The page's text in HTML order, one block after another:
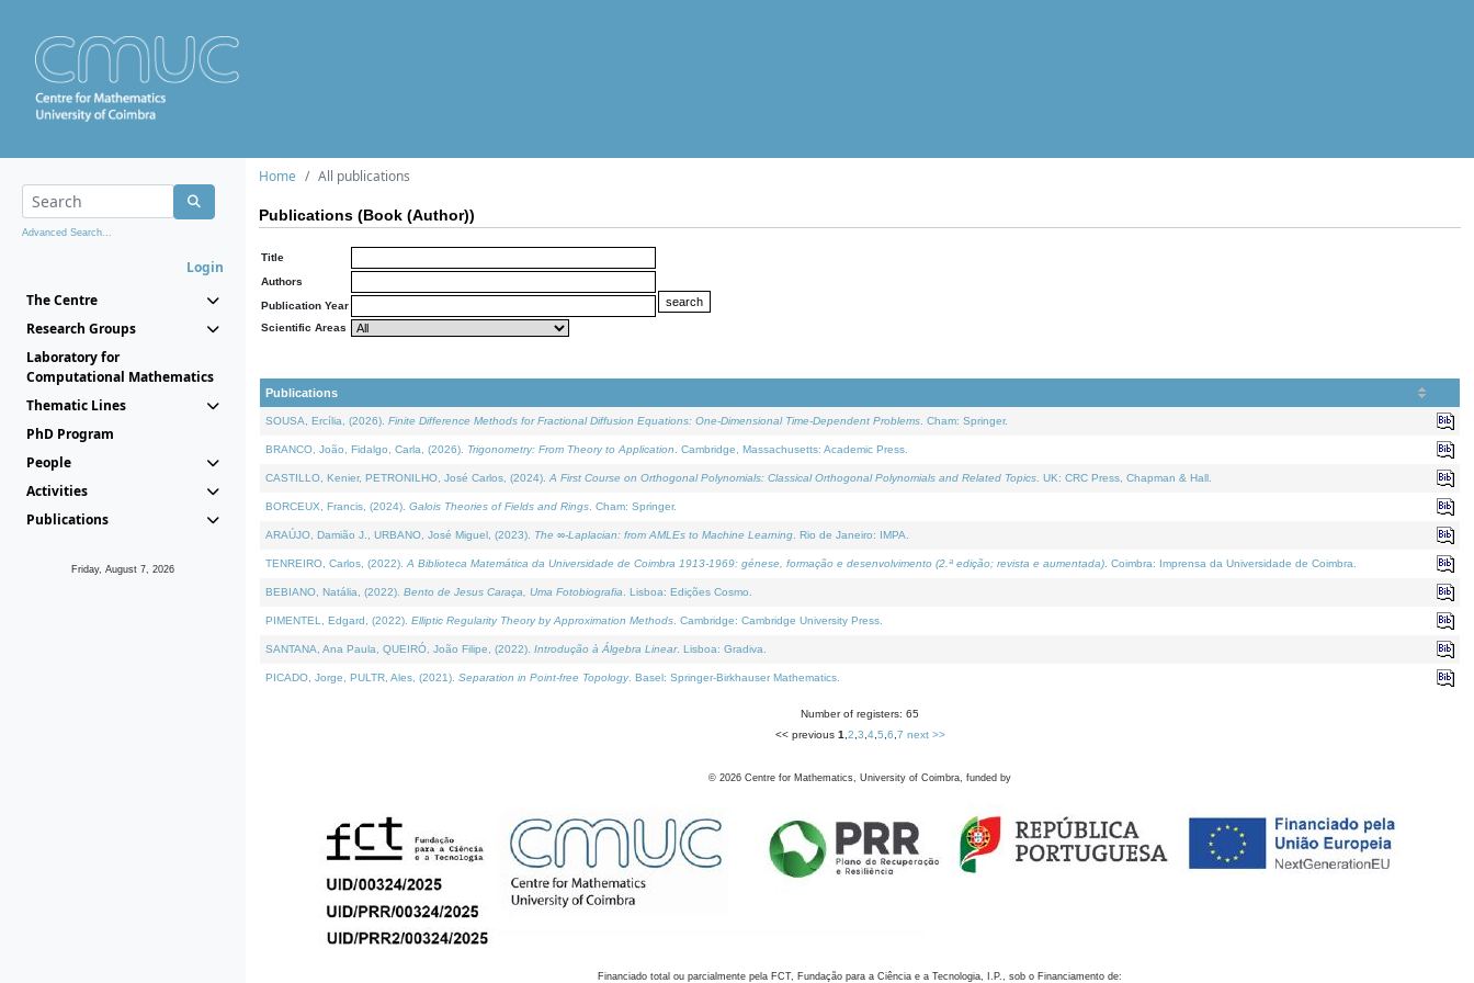
Advanced Search...
Login
The Centre
Research Groups
Laboratory for
Computational Mathematics
Thematic Lines
PhD Program
People
Activities
Publications
Friday, August 7, 2026
Home All publications
Publications (Book (Author))
Title
Authors
Publication Year
Scientific Areas
Publications
SOUSA, Ercília, (2026). Finite Difference Methods for Fractional Diffusion Equations: One-Dimensional Time-Dependent Problems . Cham: Springer.
BRANCO, João, Fidalgo, Carla, (2026). Trigonometry: From Theory to Application . Cambridge, Massachusetts: Academic Press.
CASTILLO, Kenier, PETRONILHO, José Carlos, (2024). A First Course on Orthogonal Polynomials: Classical Orthogonal Polynomials and Related Topics . UK: CRC Press, Chapman & Hall.
BORCEUX, Francis, (2024). Galois Theories of Fields and Rings . Cham: Springer.
ARAÚJO, Damião J., URBANO, José Miguel, (2023). The ∞-Laplacian: from AMLEs to Machine Learning . Rio de Janeiro: IMPA.
TENREIRO, Carlos, (2022). A Biblioteca Matemática da Universidade de Coimbra 1913-1969: génese, formação e desenvolvimento (2.ª edição; revista e aumentada) . Coimbra: Imprensa da Universidade de Coimbra.
BEBIANO, Natália, (2022). Bento de Jesus Caraça, Uma Fotobiografia . Lisboa: Edições Cosmo.
PIMENTEL, Edgard, (2022). Elliptic Regularity Theory by Approximation Methods . Cambridge: Cambridge University Press.
SANTANA, Ana Paula, QUEIRÓ, João Filipe, (2022). Introdução à Álgebra Linear. Lisboa: Gradiva.
PICADO, Jorge, PULTR, Ales, (2021). Separation in Point-free Topology. Basel: Springer-Birkhauser Mathematics.
Number of registers: 65
<< previous 1 2 3 4, 5 6 7 next >>
© 2026 Centre for Mathematics, University of Coimbra, funded by
Financiado total ou parcialmente pela FCT, Fundação para a Ciência e a Tecnologia, I.P., sob o Financiamento de: